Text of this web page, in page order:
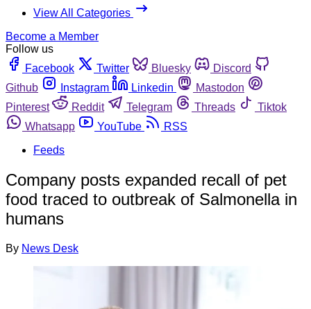
View All Categories
Become a Member
Follow us
Facebook
Twitter Bluesky
Discord
Github
Instagram Linkedin
Mastodon
Pinterest
Reddit Telegram Threads
Tiktok
Whatsapp
YouTube
RSS
Feeds
Company posts expanded recall of pet
food traced to outbreak of Salmonella in
humans
By News Desk